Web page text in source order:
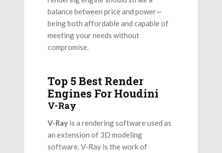
balance between price and power—
being both affordable and capable of
meeting your needs without
compromise.
Top 5 Best Render
Engines For Houdini
V-Ray
V-Ray is a rendering software used as
an extension of 3D modeling
software. V-Ray is the work of